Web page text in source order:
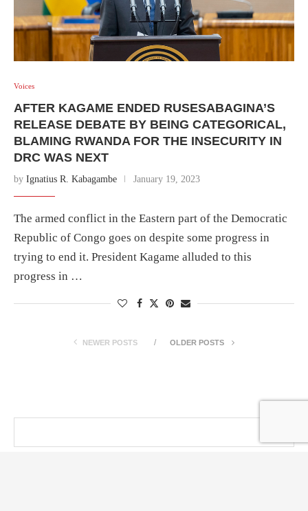
Voices
AFTER KAGAME ENDED RUSESABAGINA’S
RELEASE DEBATE BY BEING CATEGORICAL,
BLAMING RWANDA FOR THE INSECURITY IN
DRC WAS NEXT
by Ignatius R. Kabagambe January 19, 2023
The armed conflict in the Eastern part of the Democratic
Republic of Congo goes on despite some progress in
trying to end it. President Kagame alluded to this
progress in …
NEWER POSTS OLDER POSTS